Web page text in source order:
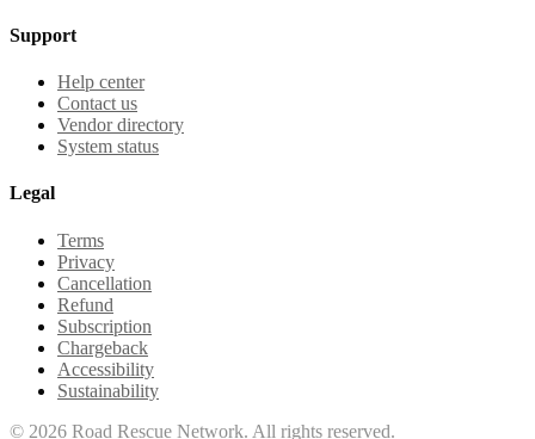
Support
Help center
Contact us
Vendor directory
System status
Legal
Terms
Privacy
Cancellation
Refund
Subscription
Chargeback
Accessibility
Sustainability
© 2026 Road Rescue Network. All rights reserved.